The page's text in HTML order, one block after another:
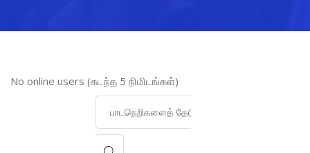
இணைப்புநிலைப் பயனாளர் ஐத் தவிர்
No online users (கடந்த 5 நிமிடங்கள்)